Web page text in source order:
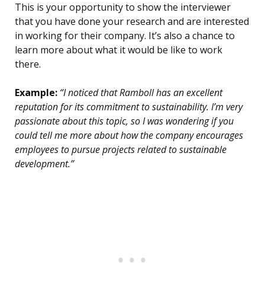
This is your opportunity to show the interviewer
that you have done your research and are interested
in working for their company. It’s also a chance to
learn more about what it would be like to work
there.
Example: “I noticed that Ramboll has an excellent
reputation for its commitment to sustainability. I’m very
passionate about this topic, so I was wondering if you
could tell me more about how the company encourages
employees to pursue projects related to sustainable
development.”